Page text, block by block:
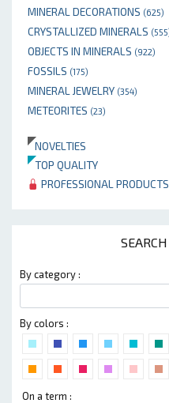
MINERAL DECORATIONS (625)
CRYSTALLIZED MINERALS
OBJECTS IN MINERALS (922)
FOSSILS (175)
MINERAL JEWELRY (354)
METEORITES (23)
NOVELTIES
TOP QUALITY
PROFESSIONAL PRODUCTS
By category :
By colors :
On a term :